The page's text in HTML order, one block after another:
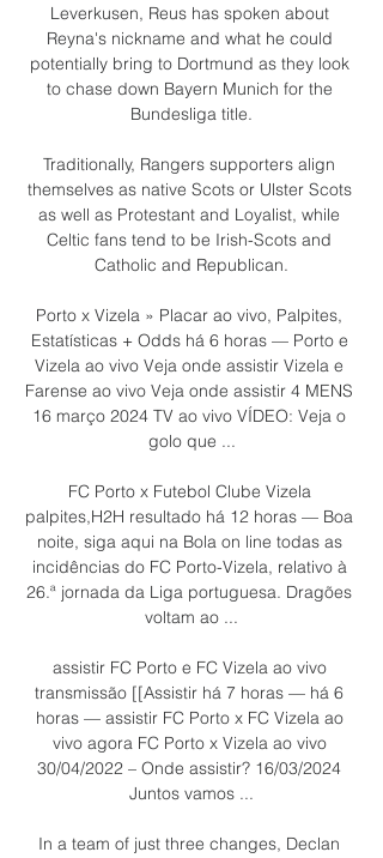
Leverkusen, Reus has spoken about
Reyna's nickname and what he could
potentially bring to Dortmund as they look
to chase down Bayern Munich for the
Bundesliga title.
Traditionally, Rangers supporters align
themselves as native Scots or Ulster Scots
as well as Protestant and Loyalist, while
Celtic fans tend to be Irish-Scots and
Catholic and Republican.
Porto x Vizela » Placar ao vivo, Palpites,
Estatísticas + Odds há 6 horas — Porto e
Vizela ao vivo Veja onde assistir Vizela e
Farense ao vivo Veja onde assistir 4 MENS
16 março 2024 TV ao vivo VÍDEO: Veja o
golo que ...
FC Porto x Futebol Clube Vizela
palpites,H2H resultado há 12 horas — Boa
noite, siga aqui na Bola on line todas as
incidências do FC Porto-Vizela, relativo à
26.ª jornada da Liga portuguesa. Dragões
voltam ao ...
assistir FC Porto e FC Vizela ao vivo
transmissão [[Assistir há 7 horas — há 6
horas — assistir FC Porto x FC Vizela ao
vivo agora FC Porto x Vizela ao vivo
30/04/2022 – Onde assistir? 16/03/2024
Juntos vamos ...
In a team of just three changes, Declan